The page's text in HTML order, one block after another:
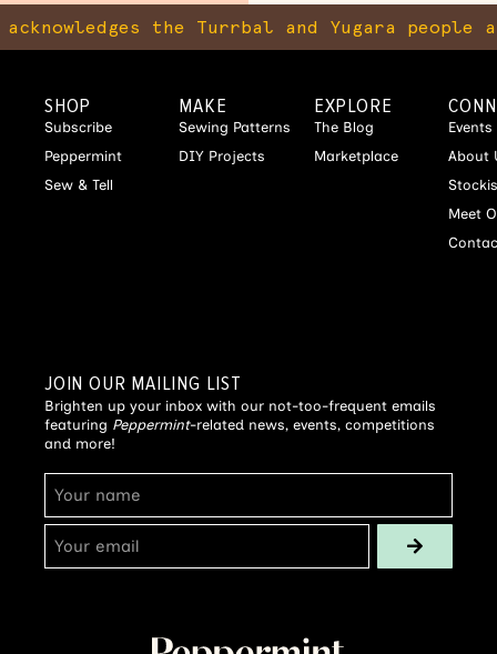
the Turrbal and Yugara
SHOP
Subscribe
Peppermint
Sew & Tell
MAKE
Sewing Patterns
DIY Projects
EXPLORE
The Blog
Marketplace
Events
About
Meet
JOIN OUR MAILING LIST
Brighten up your inbox with our not-too-frequent emails
featuring Peppermint-related news, events, competitions
and more!